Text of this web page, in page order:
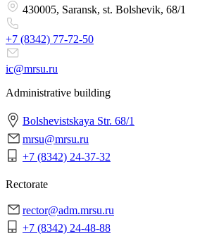
430005, Saransk, st. Bolshevik, 68/1
+7 (8342) 77-72-50
ic@mrsu.ru
Administrative building
Bolshevistskaya Str. 68/1
mrsu@mrsu.ru
+7 (8342) 24-37-32
Rectorate
rector@adm.mrsu.ru
+7 (8342) 24-48-88